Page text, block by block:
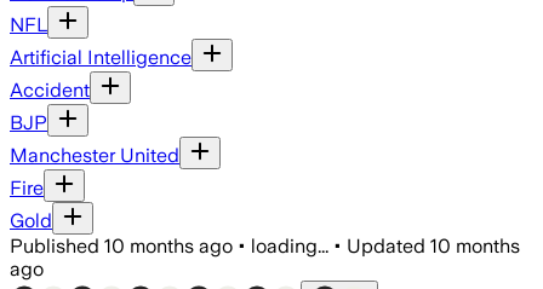
NFL
Artificial Intelligence
Accident
BJP
Manchester United
Fire
Gold
Published 10 months ago • loading... • Updated 10 months
ago